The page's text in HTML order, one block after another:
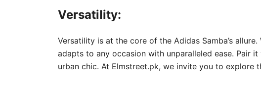
Versatility:
Versatility is at the core of the Adidas Samba’s
adapts to any occasion with unparalleled ease. Pair
urban chic. At Elmstreet.pk, we invite you to explore